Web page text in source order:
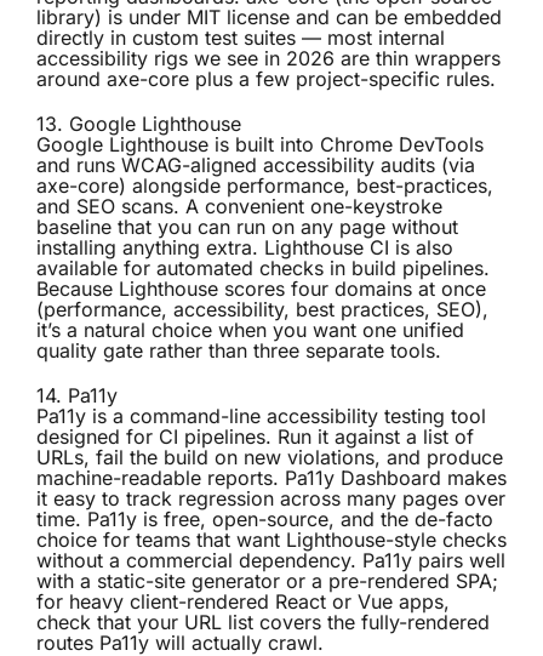
library) is under MIT license and can be embedded
directly in custom test suites — most internal
accessibility rigs we see in 2026 are thin wrappers
around axe-core plus a few project-specific rules.
13. Google Lighthouse
Google Lighthouse is built into Chrome DevTools
and runs WCAG-aligned accessibility audits (via
axe-core) alongside performance, best-practices,
and SEO scans. A convenient one-keystroke
baseline that you can run on any page without
installing anything extra. Lighthouse CI is also
available for automated checks in build pipelines.
Because Lighthouse scores four domains at once
(performance, accessibility, best practices, SEO),
it’s a natural choice when you want one unified
quality gate rather than three separate tools.
14. Pa11y
Pa11y is a command-line accessibility testing tool
designed for CI pipelines. Run it against a list of
URLs, fail the build on new violations, and produce
machine-readable reports. Pa11y Dashboard makes
it easy to track regression across many pages over
time. Pa11y is free, open-source, and the de-facto
choice for teams that want Lighthouse-style checks
without a commercial dependency. Pa11y pairs well
with a static-site generator or a pre-rendered SPA;
for heavy client-rendered React or Vue apps,
check that your URL list covers the fully-rendered
routes Pa11y will actually crawl.